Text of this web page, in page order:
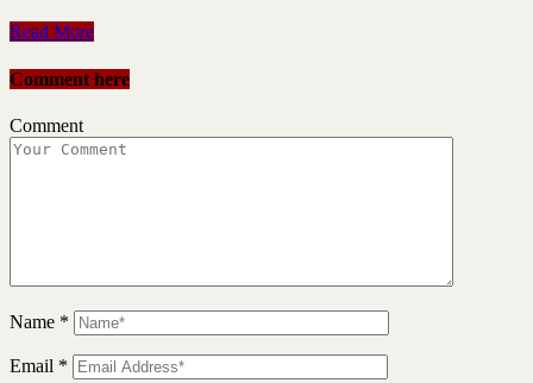
Read More
Comment here
Comment
Name *
Email *